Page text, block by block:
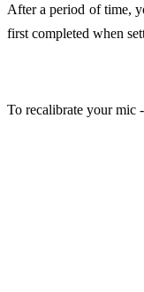
After a period of time,
first completed when
To recalibrate your mic